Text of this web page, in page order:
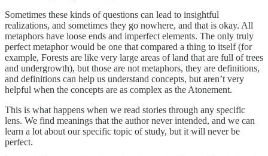
Sometimes these kinds of questions can lead to insightful
realizations, and sometimes they go nowhere, and that is okay. All
metaphors have loose ends and imperfect elements. The only truly
perfect metaphor would be one that compared a thing to itself (for
example, Forests are like very large areas of land that are full of trees
and undergrowth), but those are not metaphors, they are definitions,
and definitions can help us understand concepts, but aren’t very
helpful when the concepts are as complex as the Atonement.
This is what happens when we read stories through any specific
lens. We find meanings that the author never intended, and we can
learn a lot about our specific topic of study, but it will never be
perfect.